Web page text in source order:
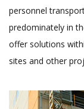
personnel
predominately in
offer solutions
sites and other